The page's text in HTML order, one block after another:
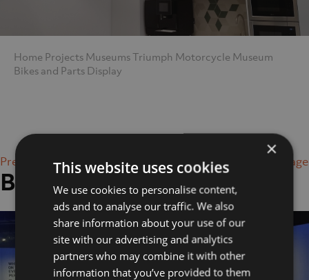
Home Projects MuseumsTriumph Motorcycle Museum
Bikes and Parts Display
Previous Image Next Image
Bikes and Parts Display
×
This website uses cookies
We use cookies to personalise content,
ads and to analyse our traffic. We also
share information about your use of our
site with our advertising and analytics
partners who may combine it with other
information that you’ve provided to them